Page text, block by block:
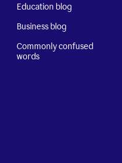
Education blog
Business blog
Commonly confused
words